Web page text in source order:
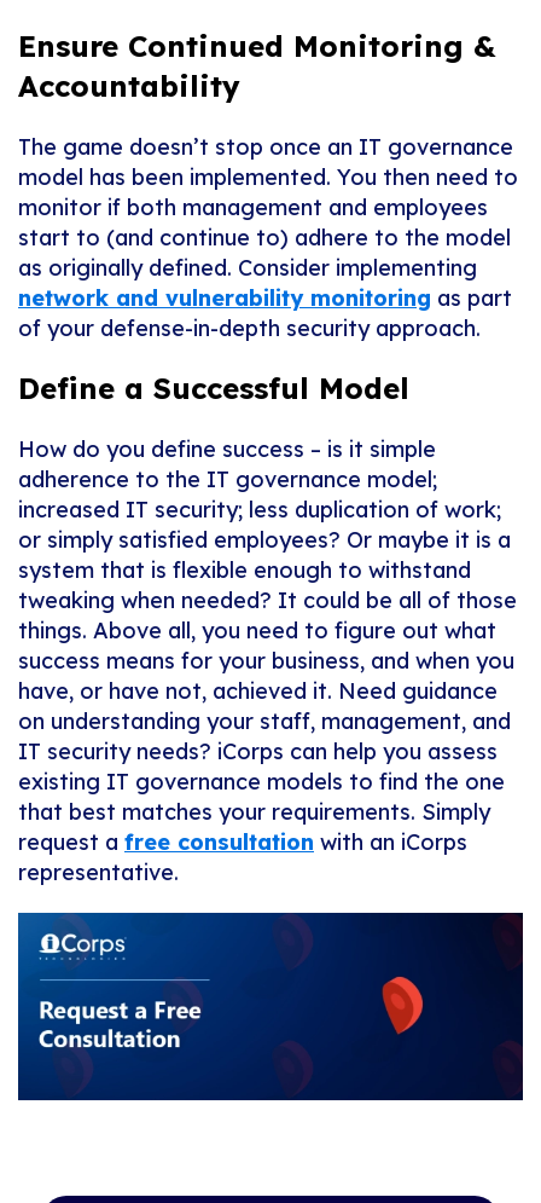
Ensure Continued Monitoring &
Accountability
The game doesn’t stop once an IT governance
model has been implemented. You then need to
monitor if both management and employees
start to (and continue to) adhere to the model
as originally defined. Consider implementing
network and vulnerability monitoring as part
of your defense-in-depth security approach.
Define a Successful Model
How do you define success – is it simple
adherence to the IT governance model;
increased IT security; less duplication of work;
or simply satisfied employees? Or maybe it is a
system that is flexible enough to withstand
tweaking when needed? It could be all of those
things. Above all, you need to figure out what
success means for your business, and when you
have, or have not, achieved it. Need guidance
on understanding your staff, management, and
IT security needs? iCorps can help you assess
existing IT governance models to find the one
that best matches your requirements. Simply
request a free consultation with an iCorps
representative.